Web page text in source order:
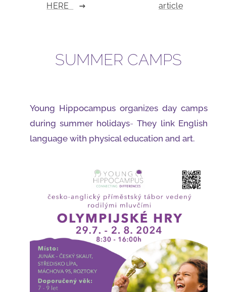
HERE
article
SUMMER CAMPS
Young Hippocampus organizes day camps
during summer holidays-They link English
language with physical education and art.